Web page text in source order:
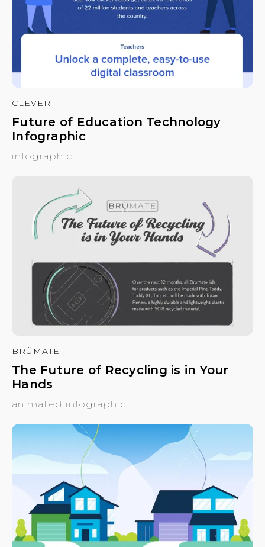
CLEVER
Future of Education Technology
Infographic
infographic
BRÜMATE
The Future of Recycling is in Your
Hands
animated infographic